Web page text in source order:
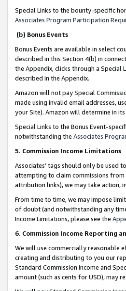
Special Links to the bounty-specific
Associates Program Participation
(b) Bonus Events
Bonus Events are available in select
described in this Section 4(b) in
the Appendix, clicks through a Special
described in the Appendix.
Amazon will not pay Special
made using invalid email addresses,
your Site). Amazon will determine in
Special Links to the Bonus Event-
notwithstanding the Associates
5. Commission Income Limitations
Associates’ tags should only be used
attempting to claim commissions
attribution links), we may take action,
From time to time, we may impose
of doubt (and notwithstanding any
Income Limitations, please see the
6. Commission Income Reporting
We will use commercially reasonable
creating and distributing to you our
Standard Commission Income and
amount (such as cents for USD), may